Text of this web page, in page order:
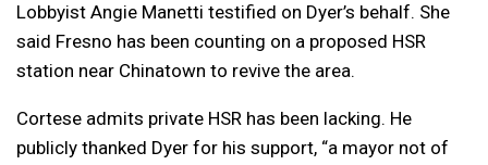
Lobbyist Angie Manetti testified on Dyer’s behalf. She
said Fresno has been counting on a proposed HSR
station near Chinatown to revive the area.
Cortese admits private HSR has been lacking. He
publicly thanked Dyer for his support, “a mayor not of